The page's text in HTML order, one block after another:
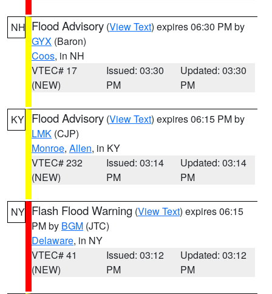
NH Flood Advisory (View Text) expires 06:30 PM by
GYX (Baron)
Coos, in NH
VTEC# 17
(NEW)
Issued: 03:30
PM
Updated: 03:30
PM
KY Flood Advisory (View Text) expires 06:15 PM by
LMK (CJP)
Monroe, Allen, in KY
VTEC# 232
(NEW)
Issued: 03:14
PM
Updated: 03:14
PM
NY Flash Flood Warning (View Text) expires 06:15
PM by BGM (JTC)
Delaware, in NY
VTEC# 41
(NEW)
Issued: 03:12
PM
Updated: 03:12
PM